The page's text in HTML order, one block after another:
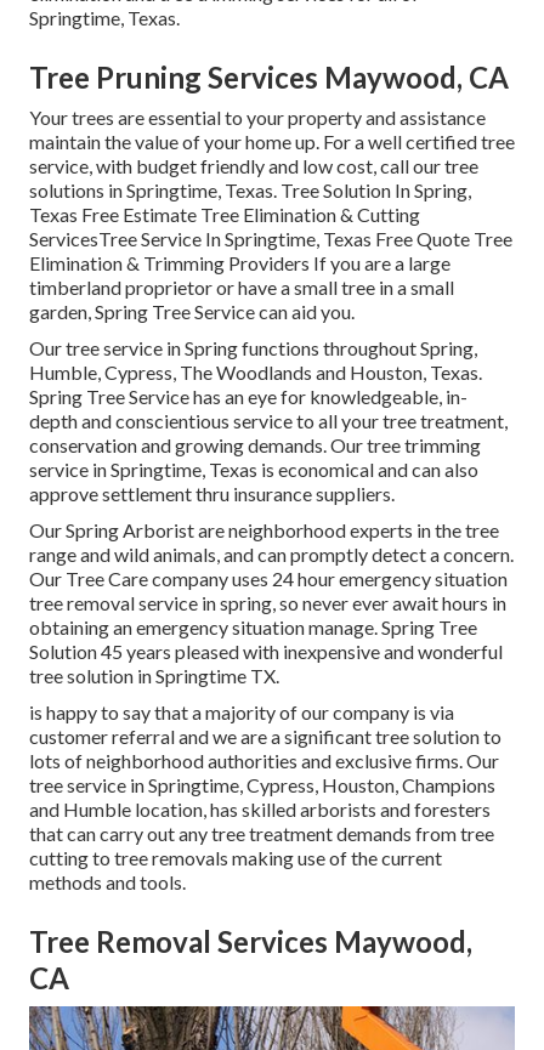
Springtime, Texas.
Tree Pruning Services Maywood, CA
Your trees are essential to your property and assistance
maintain the value of your home up. For a well certified tree
service, with budget friendly and low cost, call our tree
solutions in Springtime, Texas. Tree Solution In Spring,
Texas Free Estimate Tree Elimination & Cutting
ServicesTree Service In Springtime, Texas Free Quote Tree
Elimination & Trimming Providers If you are a large
timberland proprietor or have a small tree in a small
garden, Spring Tree Service can aid you.
Our tree service in Spring functions throughout Spring,
Humble, Cypress, The Woodlands and Houston, Texas.
Spring Tree Service has an eye for knowledgeable, in-
depth and conscientious service to all your tree treatment,
conservation and growing demands. Our tree trimming
service in Springtime, Texas is economical and can also
approve settlement thru insurance suppliers.
Our Spring Arborist are neighborhood experts in the tree
range and wild animals, and can promptly detect a concern.
Our Tree Care company uses 24 hour emergency situation
tree removal service in spring, so never ever await hours in
obtaining an emergency situation manage. Spring Tree
Solution 45 years pleased with inexpensive and wonderful
tree solution in Springtime TX.
is happy to say that a majority of our company is via
customer referral and we are a significant tree solution to
lots of neighborhood authorities and exclusive firms. Our
tree service in Springtime, Cypress, Houston, Champions
and Humble location, has skilled arborists and foresters
that can carry out any tree treatment demands from tree
cutting to tree removals making use of the current
methods and tools.
Tree Removal Services Maywood,
CA